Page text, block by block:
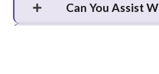
Can You Assist